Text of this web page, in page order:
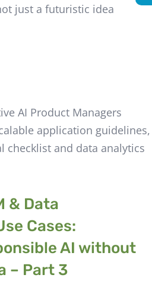
just a futuristic idea
& Data
Cases:
AI without
– Part 3